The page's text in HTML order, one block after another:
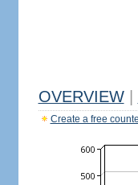
OVERVIEW
Create a free